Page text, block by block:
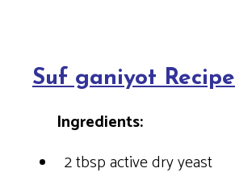
Suf ganiyot Recipe
Ingredients:
2 tbsp active dry yeast